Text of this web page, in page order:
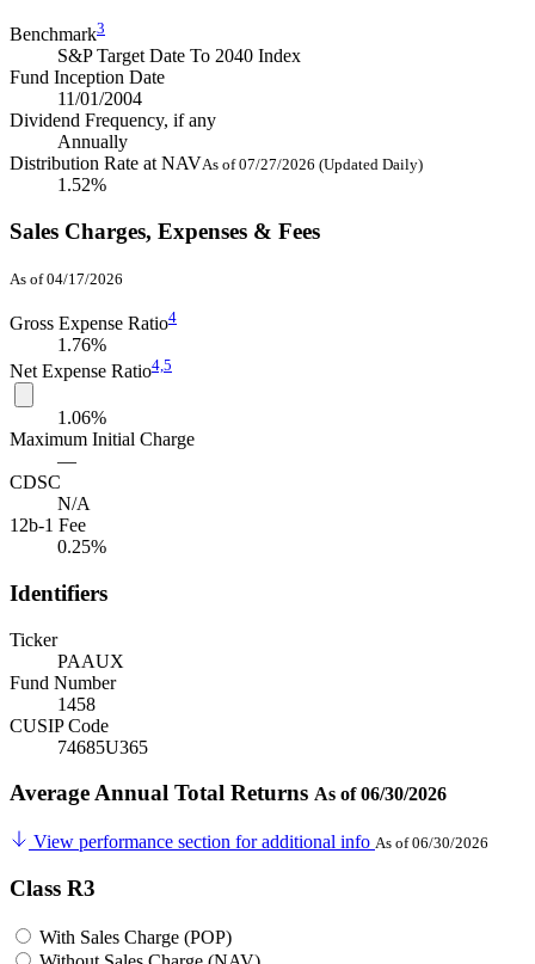
Benchmark3
S&P Target Date To 2040 Index
Fund Inception Date
11/01/2004
Dividend Frequency, if any
Annually
Distribution Rate at NAVAs of 07/27/2026 (Updated Daily)
1.52%
Sales Charges, Expenses & Fees
As of 04/17/2026
Gross Expense Ratio4
1.76%
Net Expense Ratio4, 5
1.06%
Maximum Initial Charge
—
CDSC
N/A
12b-1 Fee
0.25%
Identifiers
Ticker
PAAUX
Fund Number
1458
CUSIP Code
74685U365
Average Annual Total Returns As of 06/30/2026
View performance section for additional info As of 06/30/2026
Class R3
With Sales Charge (POP)